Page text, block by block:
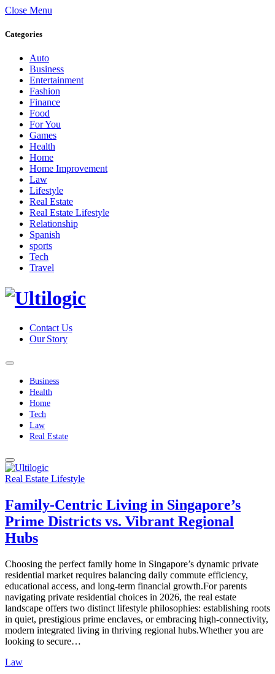
Close Menu
Categories
Auto
Business
Entertainment
Fashion
Finance
Food
For You
Games
Health
Home
Home Improvement
Law
Lifestyle
Real Estate
Real Estate Lifestyle
Relationship
Spanish
sports
Tech
Travel
Contact Us
Our Story
Business
Health
Home
Tech
Law
Real Estate
Real Estate Lifestyle
Family-Centric Living in Singapore’s
Prime Districts vs. Vibrant Regional
Hubs
Choosing the perfect family home in Singapore’s dynamic private
residential market requires balancing daily commute efficiency,
educational access, and long-term financial growth.For parents
navigating private residential choices in 2026, the real estate
landscape offers two distinct lifestyle philosophies: establishing roots
in quiet, prestigious prime enclaves, or embracing high-connectivity,
modern integrated living in thriving regional hubs.Whether you are
looking to secure…
Law